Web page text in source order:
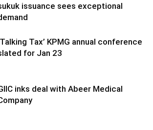
issuance sees exceptional
Tax’ KPMG annual conference
for Jan 23
inks deal with Abeer Medical